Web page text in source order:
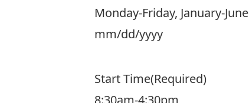
Monday-Friday, January-June
MM
DD
Start Time(Required)
8:30am-4:30pm